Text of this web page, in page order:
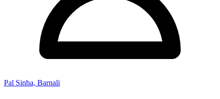
Pal Sinha, Barnali